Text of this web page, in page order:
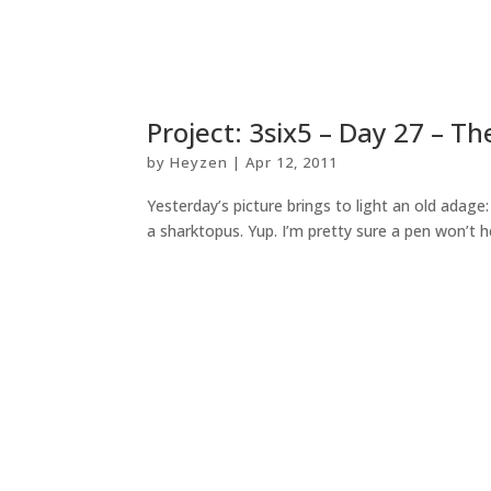
Project: 3six5 – Day 27 –
byHeyzen |Apr 12, 2011
Yesterday’s picture brings to light an old
a sharktopus. Yup. I’m pretty sure a pen